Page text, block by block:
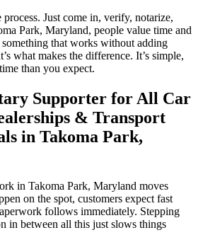
process. Just come in, verify, notarize,
Park, Maryland, people value time and
that works without adding
what makes the difference. It’s simple,
than you expect.
Supporter for All Car
& Transport
in Takoma Park,
in Takoma Park, Maryland moves
on the spot, customers expect fast
follows immediately. Stepping
in between all this just slows things